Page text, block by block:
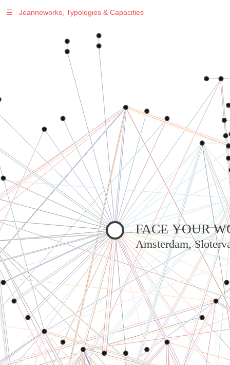
Warning: Undefined variable $sel in
: Undefined variable $sel in
/var/www/vhosts/jeanneworks.net/httpdocs/lib/inc/pro.php
Warning
: Undefined variable $sel in
/var/www/vhosts/jeanneworks.net/httpdocs/lib/php/custom.php
on line
Warning: Undefined variable $sel in
/var/www/vhosts/jeanneworks.net/httpdocs/lib/php/custom.php
on line278
FACE YOUR
Amsterdam,
☰ Jeanneworks, Typologies & Capacities